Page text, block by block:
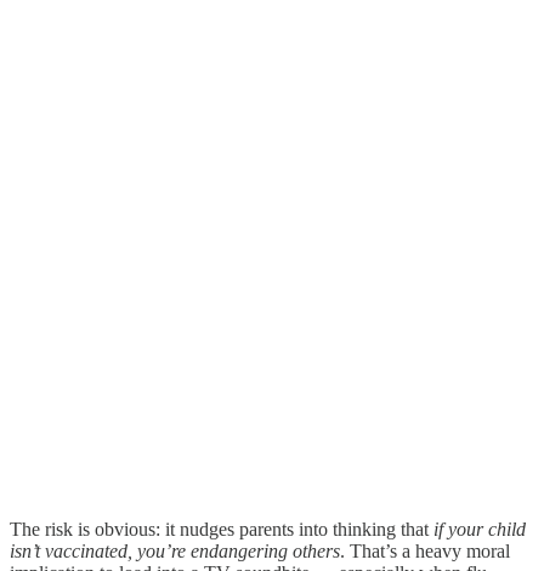
The risk is obvious: it nudges parents into thinking that if your child
isn’t vaccinated, you’re endangering others. That’s a heavy moral